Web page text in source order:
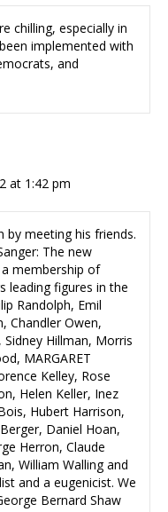
chilling, especially in
implemented with
and
at 1:42 pm
by meeting his friends.
The new
membership of
leading figures in the
Randolph, Emil
Chandler Owen,
Hillman, Morris
MARGARET
Kelley, Rose
Helen Keller, Inez
Hubert Harrison,
Daniel Hoan,
Herron, Claude
William Walling and
and a eugenicist. We
Bernard Shaw